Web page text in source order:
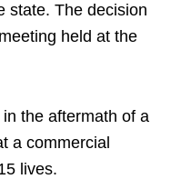
state. The decision
held at the
the aftermath of a
a commercial
lives.